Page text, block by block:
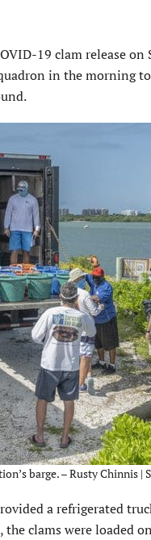
19 clam release on
in the morning
barge. – Rusty Chinnis |
a refrigerated
clams were loaded